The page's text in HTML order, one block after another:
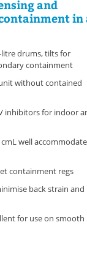
and
in
drums, tilts for
containment
without contained
inhibitors for indoor
well
containment regs
back strain and
for use on smooth